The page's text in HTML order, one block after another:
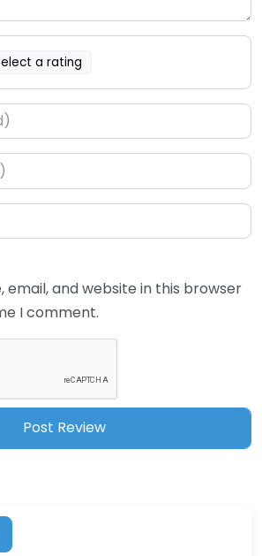
a rating
email, and website in this browser
I comment.